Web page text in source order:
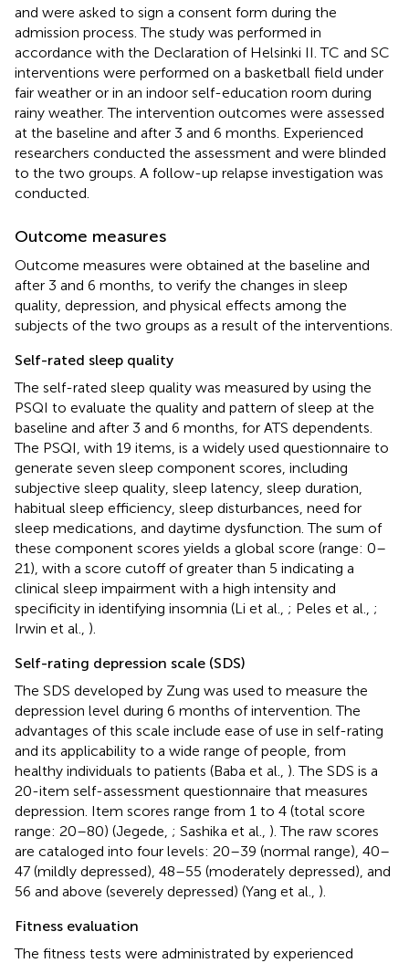
and were asked to sign a consent form during the
admission process. The study was performed in
accordance with the Declaration of Helsinki II. TC and SC
interventions were performed on a basketball field under
fair weather or in an indoor self-education room during
rainy weather. The intervention outcomes were assessed
at the baseline and after 3 and 6 months. Experienced
researchers conducted the assessment and were blinded
to the two groups. A follow-up relapse investigation was
conducted.
Outcome measures
Outcome measures were obtained at the baseline and
after 3 and 6 months, to verify the changes in sleep
quality, depression, and physical effects among the
subjects of the two groups as a result of the interventions.
Self-rated sleep quality
The self-rated sleep quality was measured by using the
PSQI to evaluate the quality and pattern of sleep at the
baseline and after 3 and 6 months, for ATS dependents.
The PSQI, with 19 items, is a widely used questionnaire to
generate seven sleep component scores, including
subjective sleep quality, sleep latency, sleep duration,
habitual sleep efficiency, sleep disturbances, need for
sleep medications, and daytime dysfunction. The sum of
these component scores yields a global score (range: 0–
21), with a score cutoff of greater than 5 indicating a
clinical sleep impairment with a high intensity and
specificity in identifying insomnia (Li et al., ; Peles et al., ;
Irwin et al., ).
Self-rating depression scale (SDS)
The SDS developed by Zung was used to measure the
depression level during 6 months of intervention. The
advantages of this scale include ease of use in self-rating
and its applicability to a wide range of people, from
healthy individuals to patients (Baba et al., ). The SDS is a
20-item self-assessment questionnaire that measures
depression. Item scores range from 1 to 4 (total score
range: 20–80) (Jegede, ; Sashika et al., ). The raw scores
are cataloged into four levels: 20–39 (normal range), 40–
47 (mildly depressed), 48–55 (moderately depressed), and
56 and above (severely depressed) (Yang et al., ).
Fitness evaluation
The fitness tests were administrated by experienced